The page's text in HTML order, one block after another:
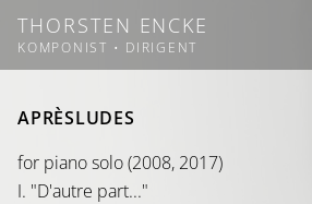
THORSTEN ENCKE
KOMPONIST • DIRIGENT
APRÈSLUDES
for piano solo (2008, 2017)
I. "D'autre part..."